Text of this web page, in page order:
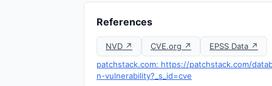
References
NVD ↗ CVE.org ↗
EPSS Data ↗
patchstack.com: https://patchstack.com/
n-vulnerability?_s_id=cve